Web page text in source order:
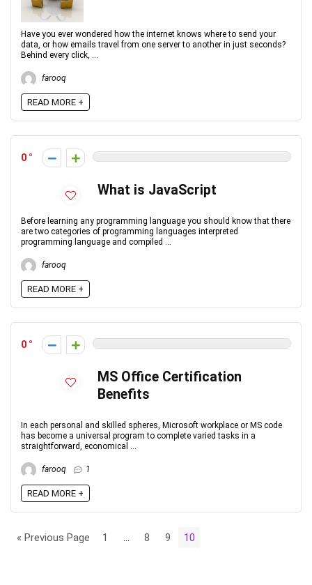
Have you ever wondered how the internet knows where to send your
data, or how emails travel from one server to another in just seconds?
Behind every click, ...
farooq
READ MORE +
0
What is JavaScript
Before learning any programming language you should know that there
are two categories of programming languages interpreted
programming language and compiled ...
farooq
READ MORE +
0
MS Office Certification
Benefits
In each personal and skilled spheres, Microsoft workplace or MS code
has become a universal program to complete varied tasks in a
straightforward, economical ...
farooq 1
READ MORE +
« Previous Page 1 8 9 10